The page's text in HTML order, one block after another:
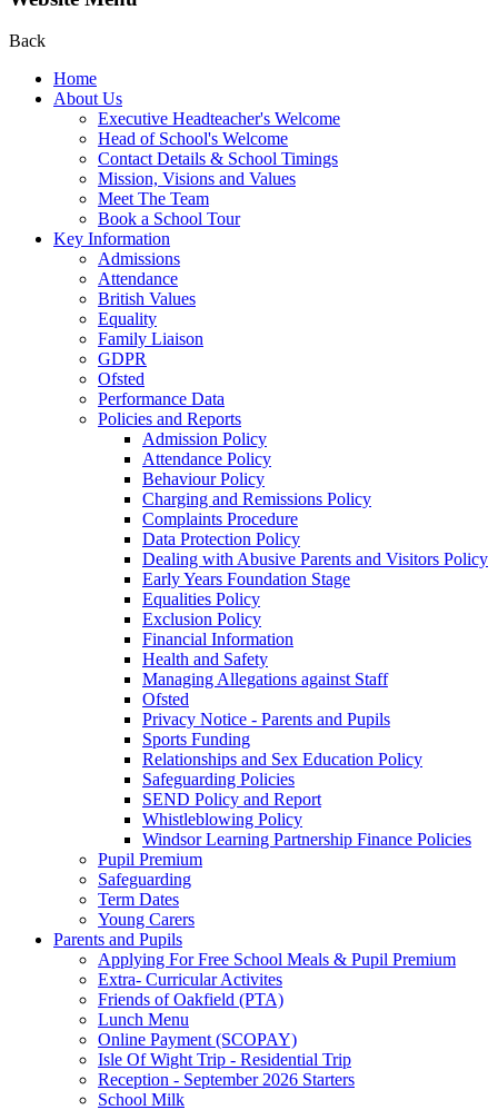
Back
Home
About Us
Executive Headteacher's Welcome
Head of School's Welcome
Contact Details & School Timings
Mission, Visions and Values
Meet The Team
Book a School Tour
Key Information
Admissions
Attendance
British Values
Equality
Family Liaison
GDPR
Ofsted
Performance Data
Policies and Reports
Admission Policy
Attendance Policy
Behaviour Policy
Charging and Remissions Policy
Complaints Procedure
Data Protection Policy
Dealing with Abusive Parents and Visitors Policy
Early Years Foundation Stage
Equalities Policy
Exclusion Policy
Financial Information
Health and Safety
Managing Allegations against Staff
Ofsted
Privacy Notice - Parents and Pupils
Sports Funding
Relationships and Sex Education Policy
Safeguarding Policies
SEND Policy and Report
Whistleblowing Policy
Windsor Learning Partnership Finance Policies
Pupil Premium
Safeguarding
Term Dates
Young Carers
Parents and Pupils
Applying For Free School Meals & Pupil Premium
Extra- Curricular Activites
Friends of Oakfield (PTA)
Lunch Menu
Online Payment (SCOPAY)
Isle Of Wight Trip - Residential Trip
Reception - September 2026 Starters
School Milk